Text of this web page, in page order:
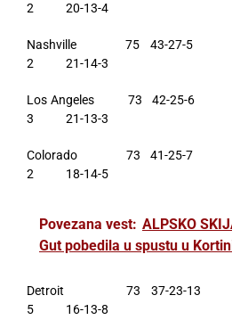
2 20-13-4
Nashville 75 43-27-5
2 21-14-3
Los Angeles 73 42-25-
3 21-13-3
Colorado 73 41-25-
2 18-14-5
Povezana vest: ALPSKO
Gut pobedila u spustu u
Detroit 73 37-23-
5 16-13-8